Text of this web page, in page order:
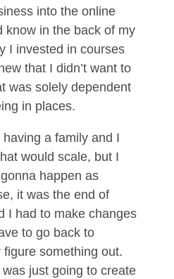
into the online
know in the back of my
I invested in courses
that I didn’t want to
was solely dependent
in places.
a family and I
would scale, but I
happen as
it was the end of
I had to make changes
to go back to
something out.
just going to create